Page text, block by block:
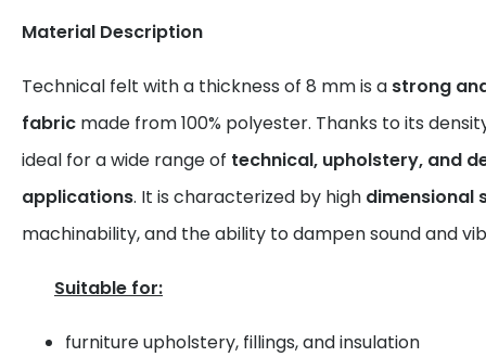
Material Description
Technical felt with a thickness of 8 mm is a strong
fabric made from 100% polyester. Thanks to its
ideal for a wide range of technical, upholstery, and
applications. It is characterized by high dimensional
machinability, and the ability to dampen sound and
Suitable for:
furniture upholstery, fillings, and insulation